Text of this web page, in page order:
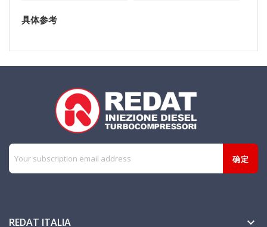
具体参考
REDAT ITALIA 